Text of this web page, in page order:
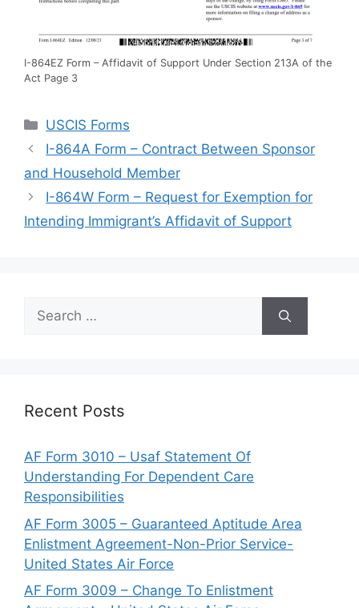
I-864EZ Form – Affidavit of Support Under Section 213A of the
Act Page 3
Categories
USCIS Forms
I-864A Form – Contract Between Sponsor
and Household Member
I-864W Form – Request for Exemption for
Intending Immigrant’s Affidavit of Support
Search
for:
Recent Posts
AF Form 3010 – Usaf Statement Of
Understanding For Dependent Care
Responsibilities
AF Form 3005 – Guaranteed Aptitude Area
Enlistment Agreement-Non-Prior Service-
United States Air Force
AF Form 3009 – Change To Enlistment